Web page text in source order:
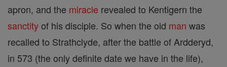
apron, and the miracle revealed to Kentigern the
sanctityof his disciple. So when the old man was
recalled to Strathclyde, after the battle of Ardderyd,
in 573 (the only definite date we have in the life),